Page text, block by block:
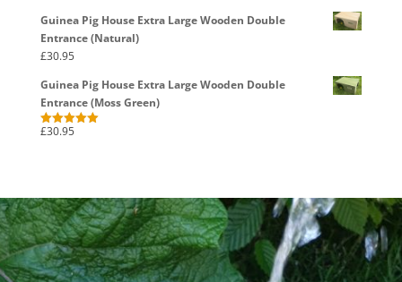
Guinea Pig House Extra Large Wooden Double
Entrance (Natural)
£30.95
Guinea Pig House Extra Large Wooden Double
Entrance (Moss Green)
Rated5.00
£30.95